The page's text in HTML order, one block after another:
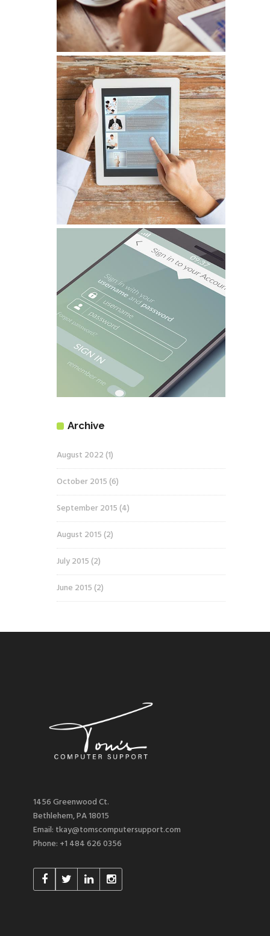
Archive
August 2022 (1)
October 2015 (6)
September 2015 (4)
August 2015 (2)
July 2015 (2)
June 2015 (2)
1456 Greenwood Ct.
Bethlehem, PA 18015
Email: tkay@tomscomputersupport.com
Phone: +1 484 626 0356